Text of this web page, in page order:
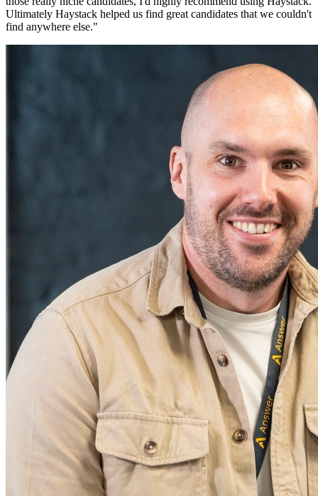
Ultimately Haystack helped us find great candidates that we couldn't
find anywhere else."